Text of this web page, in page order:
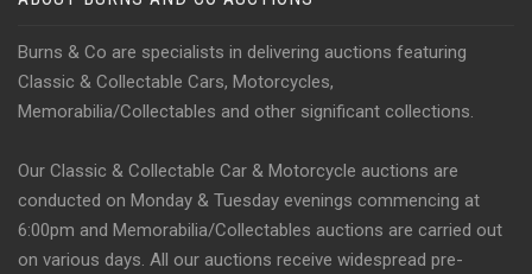
Burns & Co are specialists in delivering auctions featuring
Classic & Collectable Cars, Motorcycles,
Memorabilia/Collectables and other significant collections.
Our Classic & Collectable Car & Motorcycle auctions are
conducted on Monday & Tuesday evenings commencing at
6:00pm and Memorabilia/Collectables auctions are carried out
on various days. All our auctions receive widespread pre-